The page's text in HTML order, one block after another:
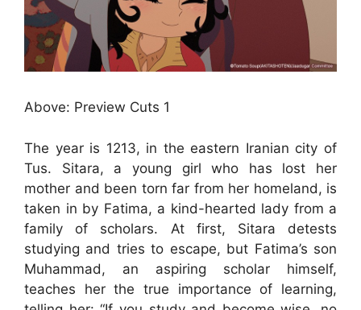
Above: Preview Cuts 1
The year is 1213, in the eastern Iranian city of
Tus. Sitara, a young girl who has lost her
mother and been torn far from her homeland, is
taken in by Fatima, a kind-hearted lady from a
family of scholars. At first, Sitara detests
studying and tries to escape, but Fatima’s son
Muhammad, an aspiring scholar himself,
teaches her the true importance of learning,